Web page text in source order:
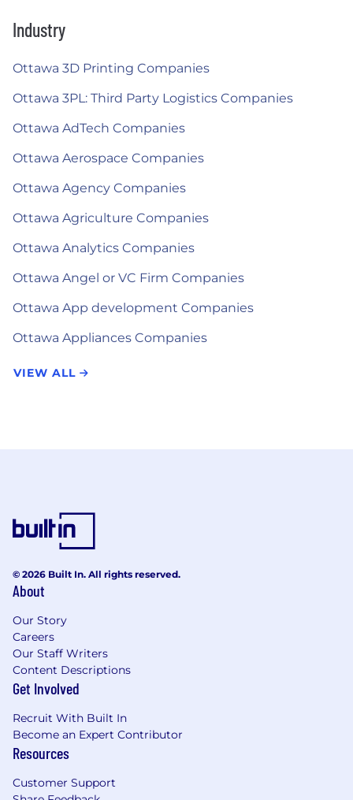
Industry
Ottawa 3D Printing Companies
Ottawa 3PL: Third Party Logistics Companies
Ottawa AdTech Companies
Ottawa Aerospace Companies
Ottawa Agency Companies
Ottawa Agriculture Companies
Ottawa Analytics Companies
Ottawa Angel or VC Firm Companies
Ottawa App development Companies
Ottawa Appliances Companies
VIEW ALL
© 2026 Built In. All rights reserved.
About
Our Story
Careers
Our Staff Writers
Content Descriptions
Get Involved
Recruit With Built In
Become an Expert Contributor
Resources
Customer Support